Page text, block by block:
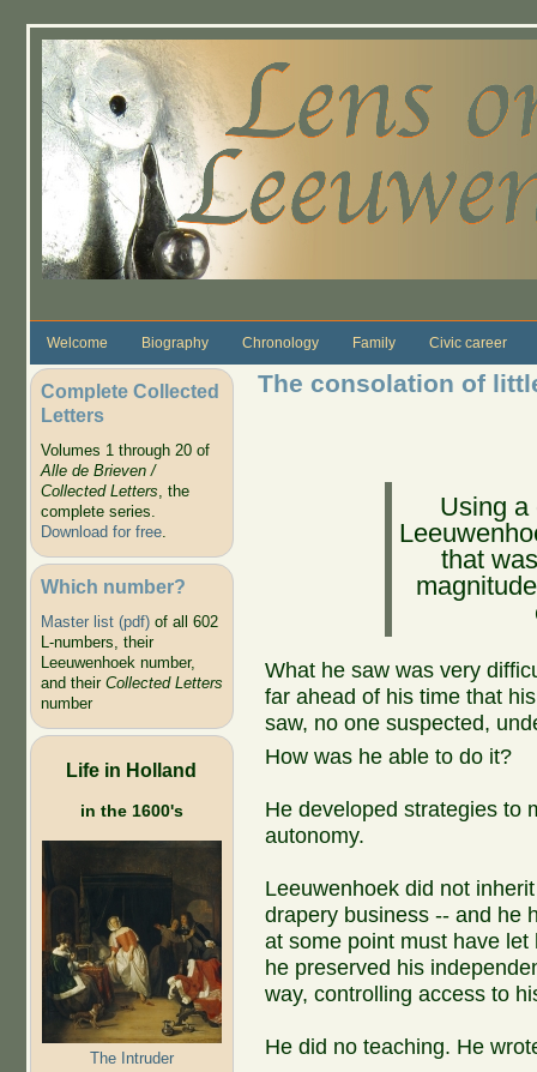
Welcome Biography Chronology Family Civic career
Complete Collected
Letters
Volumes 1 through 20 of
Alle de Brieven /
Collected Letters, the
complete series.
Download for free.
Which number?
Master list (pdf)of all 602
L-numbers, their
Leeuwenhoek number,
and their Collected Letters
number
Life in Holland
in the 1600's
The Intruder
The consolation of
Using a
that
What he saw was very
far ahead of his time that
saw, no one suspected,
How was he able to do it?
He developed strategies to
autonomy.
Leeuwenhoek did not
drapery business -- and he
at some point must have
he preserved his
way, controlling access to
He did no teaching. He